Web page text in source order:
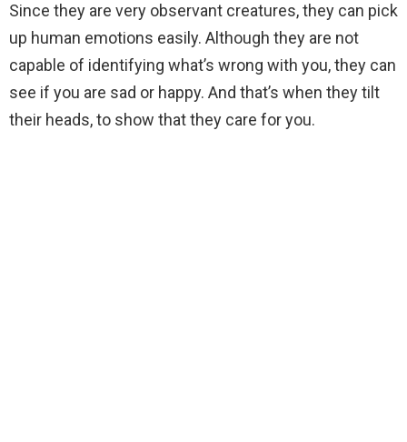
Since they are very observant creatures, they can pick
up human emotions easily. Although they are not
capable of identifying what’s wrong with you, they can
see if you are sad or happy. And that’s when they tilt
their heads, to show that they care for you.